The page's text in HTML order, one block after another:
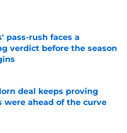
on Invalid Date
pass-rush faces a
verdict before the season
on Invalid Date
deal keeps proving
were ahead of the curve
on Invalid Date